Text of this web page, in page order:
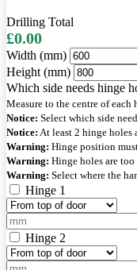
Drilling Total
£0.00
Width (mm)
Height (mm)
Which side needs hinge
Measure to the centre of
Notice: Select which side
Notice: At least 2 hinge holes
Warning: Hinge position
Warning: Hinge holes are
Warning: Select where the
Hinge 1
Hinge 2